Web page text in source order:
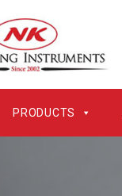
PRODUCTS